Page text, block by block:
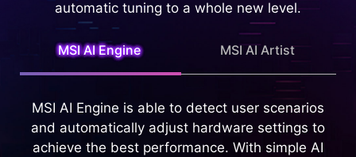
Intelligent Technology that is capable of
providing whole new Intelligent features, taking
automatic tuning to a whole new level.
MSI AI Artist
MSI AI Engine is able to detect user scenarios